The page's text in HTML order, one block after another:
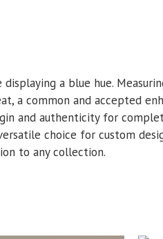
a blue hue.
a common and accepted
and authenticity for
choice for custom
to any collection.